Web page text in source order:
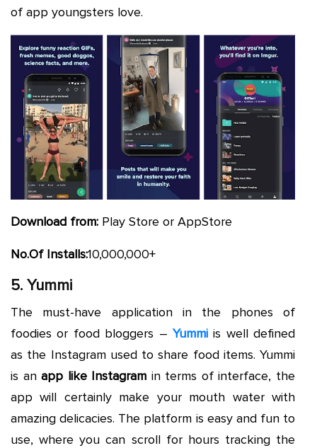
of app youngsters love.
Download from: Play Store or AppStore
No.Of Installs:10,000,000+
5. Yummi
The must-have application in the phones of
foodies or food bloggers –Yummiis well defined
as the Instagram used to share food items. Yummi
is anapp like Instagram in terms of interface, the
app will certainly make your mouth water with
amazing delicacies. The platform is easy and fun to
use, where you can scroll for hours tracking the